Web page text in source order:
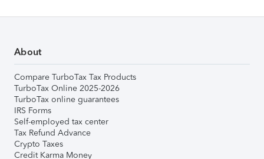
About
Compare TurboTax Tax Products
TurboTax Online 2025-2026
TurboTax online guarantees
IRS Forms
Self-employed tax center
Tax Refund Advance
Crypto Taxes
Credit Karma Money